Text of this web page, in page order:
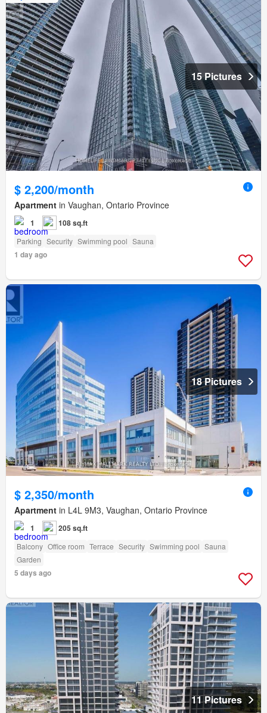
15 Pictures
$ 2,200/month
Apartment in Vaughan, Ontario Province
1 108 sq.ft
Parking Security Swimming pool Sauna
1 day ago
18 Pictures
$ 2,350/month
Apartment in L4L 9M3, Vaughan, Ontario Province
1 205 sq.ft
Balcony Office room Terrace Security Swimming pool Sauna
Garden
5 days ago
11 Pictures